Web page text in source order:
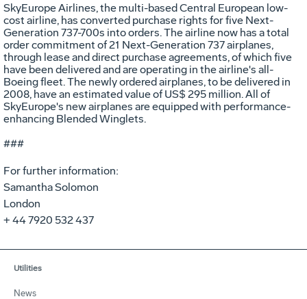
SkyEurope Airlines, the multi-based Central European low-
cost airline, has converted purchase rights for five Next-
Generation 737-700s into orders. The airline now has a total
order commitment of 21 Next-Generation 737 airplanes,
through lease and direct purchase agreements, of which five
have been delivered and are operating in the airline's all-
Boeing fleet. The newly ordered airplanes, to be delivered in
2008, have an estimated value of US$ 295 million. All of
SkyEurope's new airplanes are equipped with performance-
enhancing Blended Winglets.
###
For further information:
Samantha Solomon
London
+ 44 7920 532 437
Utilities
News